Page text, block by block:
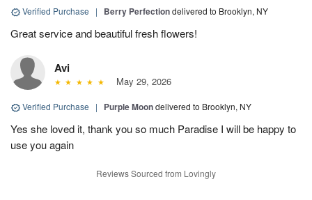
Verified Purchase | Berry Perfectiondelivered to Brooklyn, NY
Great service and beautiful fresh flowers!
Avi
May 29, 2026
Verified Purchase | Purple Moondelivered to Brooklyn, NY
Yes she loved it, thank you so much Paradise I will be happy to
use you again
Reviews Sourced from Lovingly